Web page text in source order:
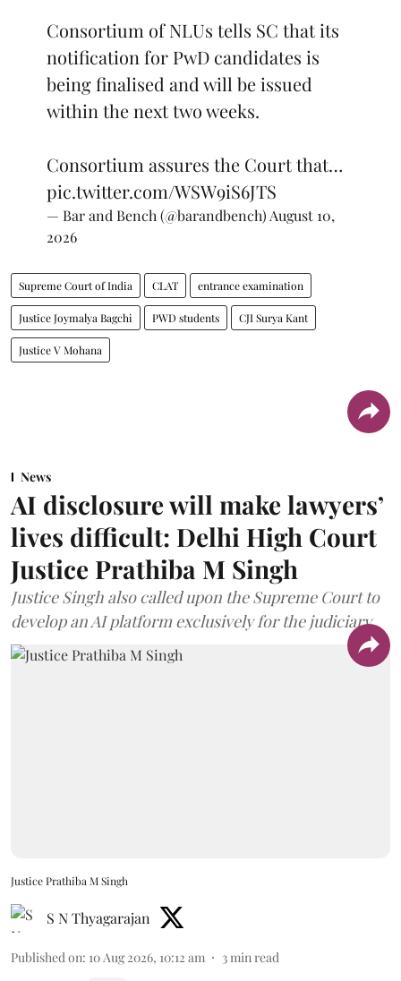
Consortium of NLUs tells SC that its
notification for PwD candidates is
being finalised and will be issued
within the next two weeks.
Consortium assures the Court that…
pic.twitter.com/WSW9iS6JTS
— Bar and Bench (@barandbench) August 10,
2026
Supreme Court of India CLAT entrance examination
Justice Joymalya Bagchi PWD students CJI Surya Kant
Justice V Mohana
News
AI disclosure will make lawyers’
lives difficult: Delhi High Court
Justice Prathiba M Singh
Justice Singh also called upon the Supreme Court to
develop an AI platform exclusively for the judiciary.
Justice Prathiba M Singh
S N Thyagarajan
Published on: 10 Aug 2026, 10:12 am 3 min read